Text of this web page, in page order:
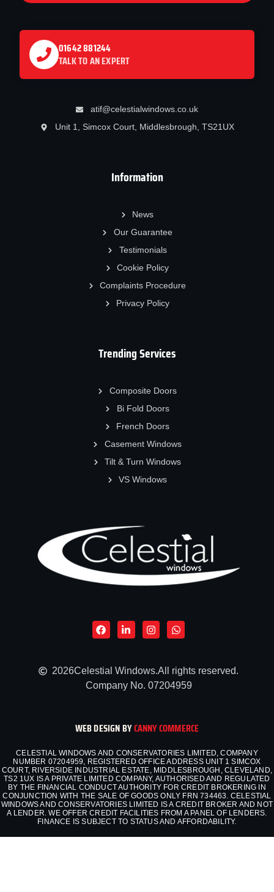
2026Celestial Windows.All rights reserved.
Company No. 07204959
Trending Services
Composite Doors
Bi Fold Doors
French Doors
Casement Windows
Tilt & Turn Windows
VS Windows
Information
News
Our Guarantee
Testimonials
Cookie Policy
Complaints Procedure
Privacy Policy
01642 881244
TALK TO AN EXPERT
atif@celestialwindows.co.uk
Unit 1, Simcox Court, Middlesbrough, TS21UX
WEB DESIGN BYCANNY COMMERCE
CELESTIAL WINDOWS AND CONSERVATORIES LIMITED, COMPANY
NUMBER 07204959, REGISTERED OFFICE ADDRESS UNIT 1 SIMCOX
COURT, RIVERSIDE INDUSTRIAL ESTATE, MIDDLESBROUGH, CLEVELAND,
TS2 1UX IS A PRIVATE LIMITED COMPANY, AUTHORISED AND REGULATED
BY THE FINANCIAL CONDUCT AUTHORITY FOR CREDIT BROKERING IN
CONJUNCTION WITH THE SALE OF GOODS ONLY FRN 734463. CELESTIAL
WINDOWS AND CONSERVATORIES LIMITED IS A CREDIT BROKER AND NOT
A LENDER. WE OFFER CREDIT FACILITIES FROM A PANEL OF LENDERS.
FINANCE IS SUBJECT TO STATUS AND AFFORDABILITY.